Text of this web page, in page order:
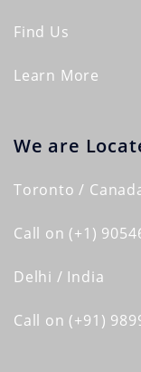
Find Us
Learn More
We are
Toronto /
Call on (+1)
Delhi / India
Call on (+91)